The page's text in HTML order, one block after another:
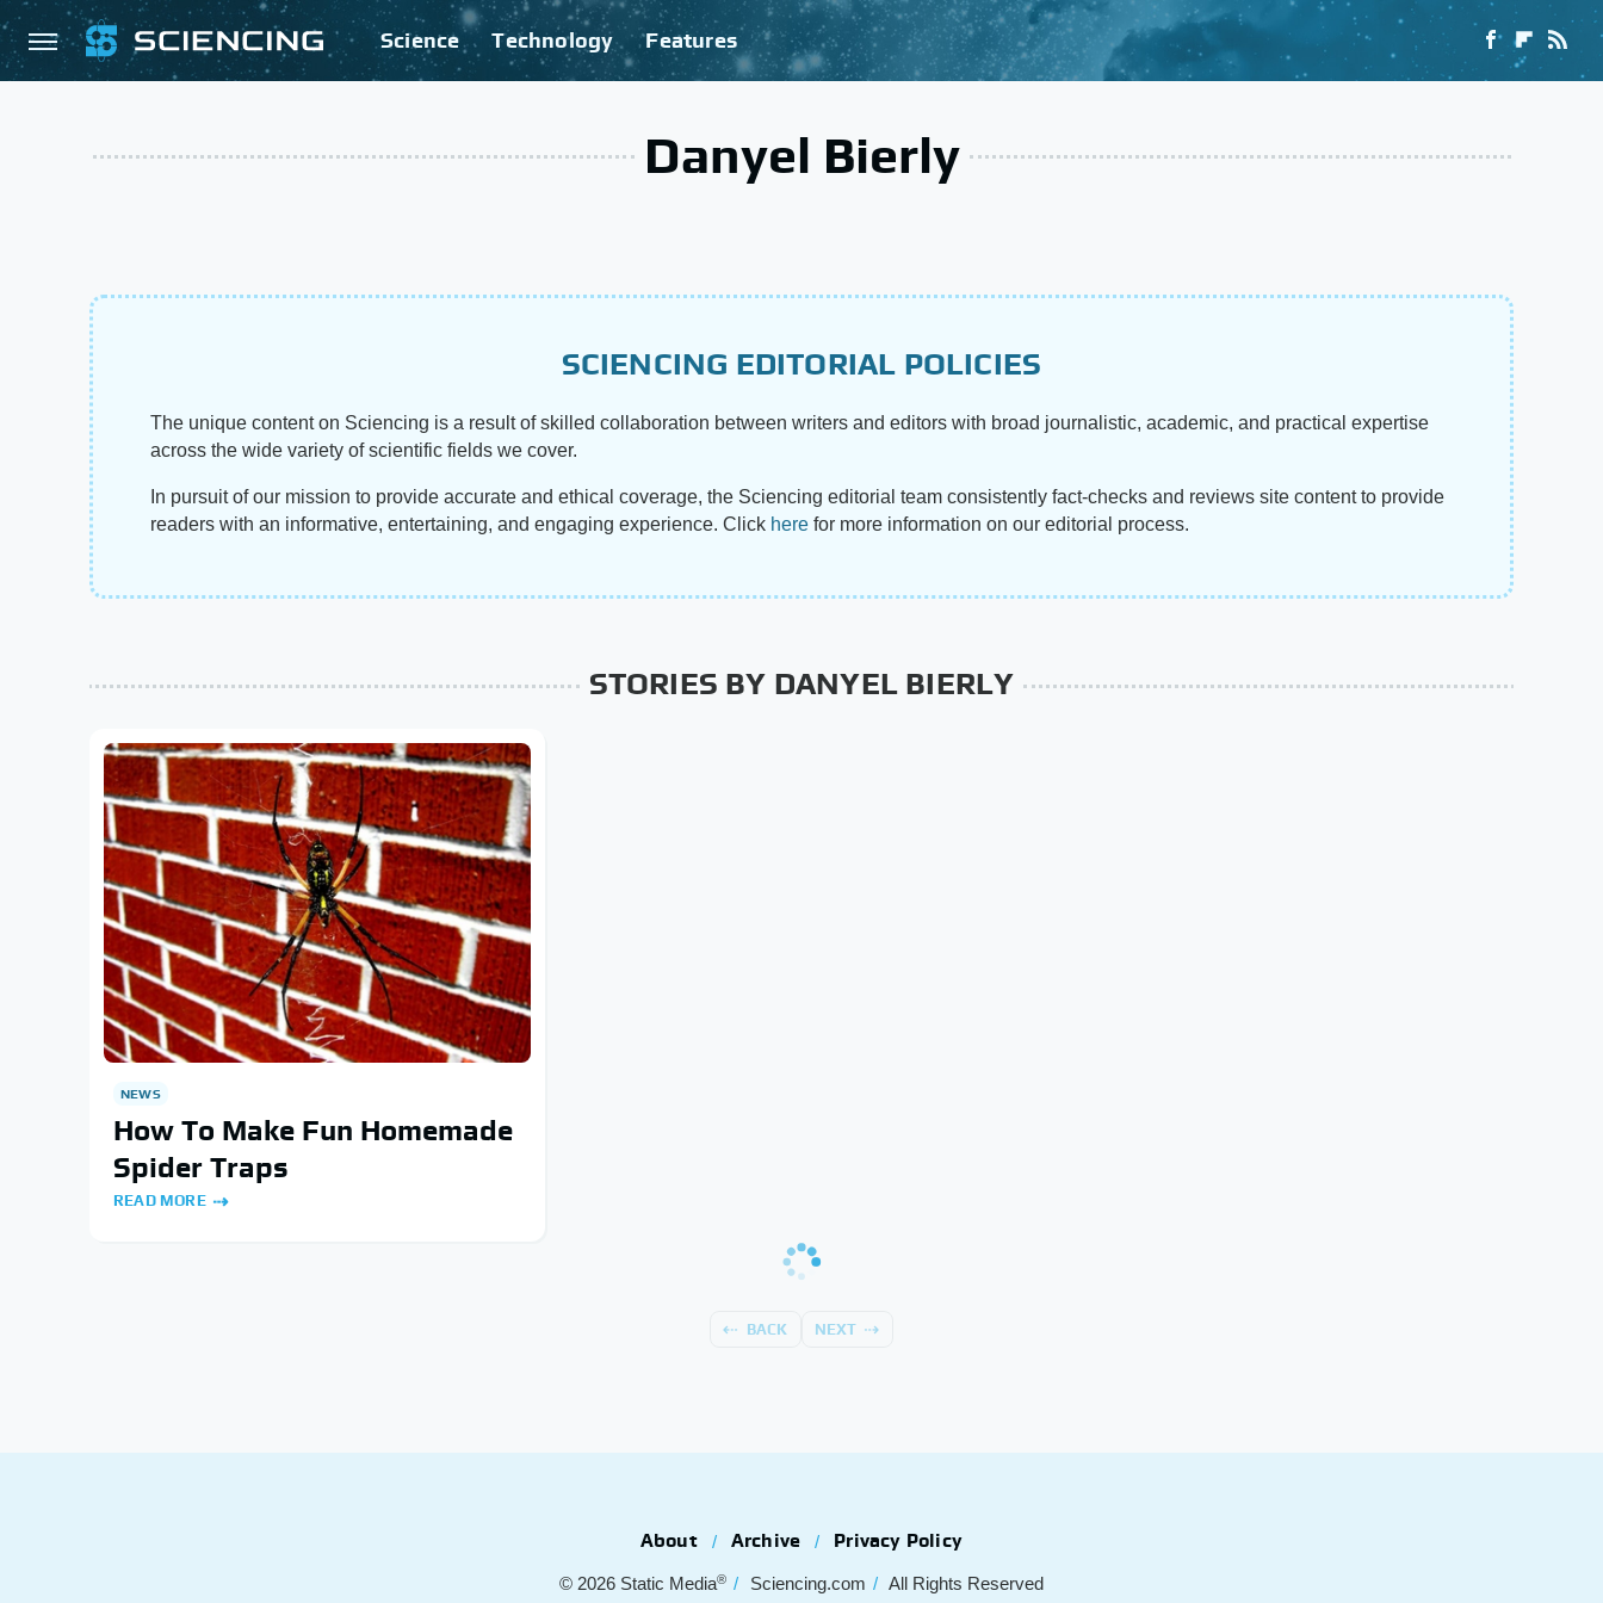
Science Technology Features
Danyel Bierly
SCIENCING EDITORIAL POLICIES
The unique content on Sciencing is a result of skilled collaboration between writers and editors with broad journalistic, academic, and practical expertise
across the wide variety of scientific fields we cover.
In pursuit of our mission to provide accurate and ethical coverage, the Sciencing editorial team consistently fact-checks and reviews site content to provide
readers with an informative, entertaining, and engaging experience. Click here for more information on our editorial process.
STORIES BY DANYEL BIERLY
NEWS
How To Make Fun Homemade
Spider Traps
READ MORE
BACK NEXT
About Archive Privacy Policy
© 2026 Static Media® Sciencing.com All Rights Reserved